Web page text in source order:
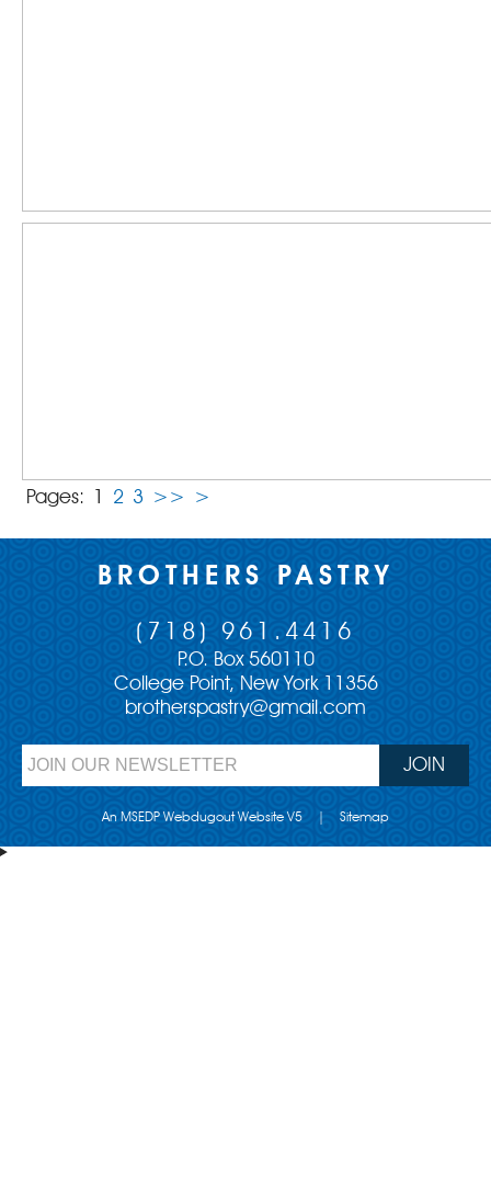
Pages: 2 3 >> >
BROTHERS PASTRY
(718) 961.4416
P.O. Box 560110
College Point, New York 11356
brotherspastry@gmail.com
An MSEDP Webdugout Website V5 Sitemap